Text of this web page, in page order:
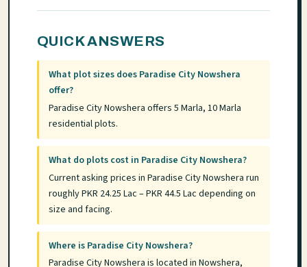
QUICK ANSWERS
What plot sizes does Paradise City Nowshera
offer?
Paradise City Nowshera offers 5 Marla, 10 Marla
residential plots.
What do plots cost in Paradise City Nowshera?
Current asking prices in Paradise City Nowshera run
roughly PKR 24.25 Lac – PKR 44.5 Lac depending on
size and facing.
Where is Paradise City Nowshera?
Paradise City Nowshera is located in Nowshera,